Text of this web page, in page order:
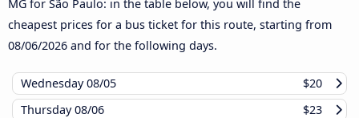
MG for São Paulo: in the table below, you will find the
cheapest prices for a bus ticket for this route, starting from
08/06/2026 and for the following days.
Wednesday08/05
$20
Thursday08/06
$23